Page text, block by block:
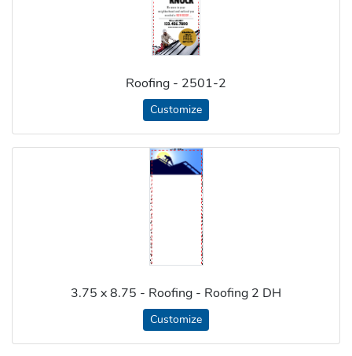
Roofing - 2501-2
Customize
3.75 x 8.75 - Roofing - Roofing 2 DH
Customize